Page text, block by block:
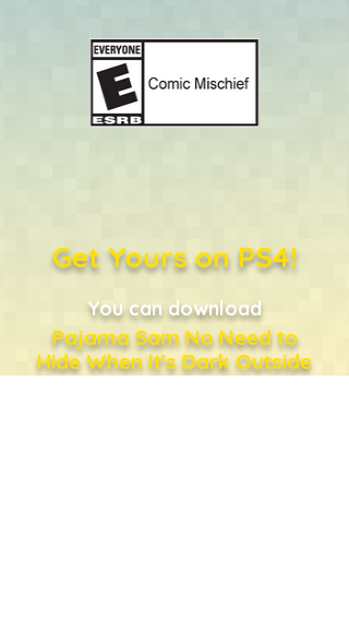
Get Yours on PS4!
You can download
Pajama Sam No Need to
Hide When It's Dark Outside